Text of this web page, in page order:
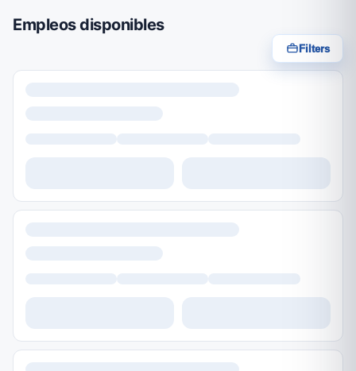
Empleos disponibles
Filters